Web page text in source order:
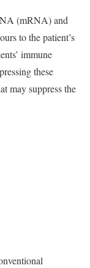
(mRNA) and
to the patient’s
immune
these
may suppress the